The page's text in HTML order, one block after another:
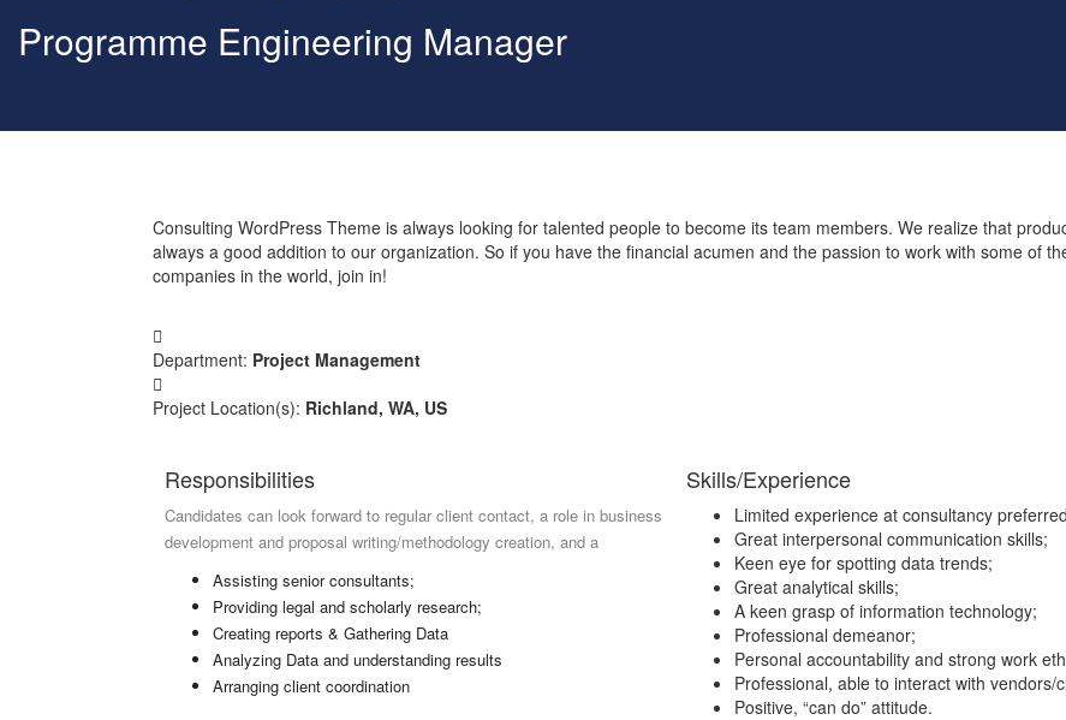
Programme Engineering Manager
Consulting WordPress Theme is always looking for talented people to become its team members. We realize that
always a good addition to our organization. So if you have the financial acumen and the passion to work with some of
companies in the world, join in!
Department: Project Management
Project Location(s): Richland, WA, US
Responsibilities
Candidates can look forward to regular client contact, a role in business
development and proposal writing/methodology creation, and a
Assisting senior consultants;
Providing legal and scholarly research;
Creating reports & Gathering Data
Analyzing Data and understanding results
Arranging client coordination
Skills/Experience
Limited experience at consultancy
Great interpersonal communication skills;
Keen eye for spotting data trends;
Great analytical skills;
A keen grasp of information technology;
Professional demeanor;
Personal accountability and strong work
Professional, able to interact with vendors/
Positive, “can do” attitude.